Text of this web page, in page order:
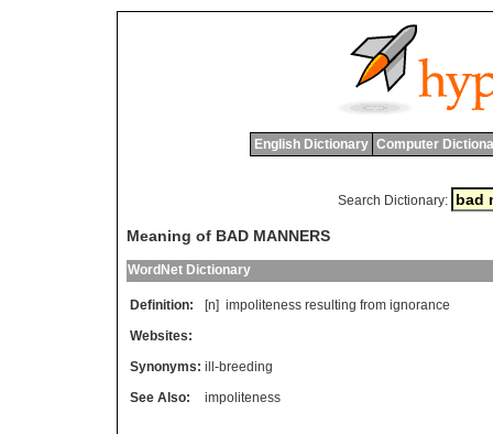
English Dictionary Computer
Search Dictionary:
Meaning of BAD MANNERS
WordNet Dictionary
Definition: [n] impoliteness resulting from ignorance
Websites:
Synonyms: ill-breeding
See Also:
impoliteness